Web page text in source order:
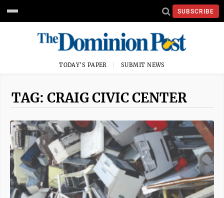
SUBSCRIBE
TODAY'S PAPER SUBMIT NEWS
TAG: CRAIG CIVIC CENTER